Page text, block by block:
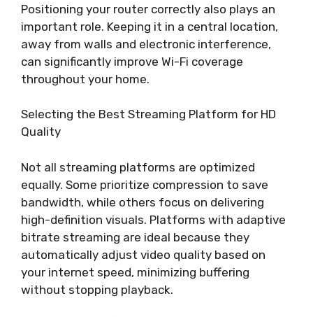
Positioning your router correctly also plays an
important role. Keeping it in a central location,
away from walls and electronic interference,
can significantly improve Wi-Fi coverage
throughout your home.
Selecting the Best Streaming Platform for HD
Quality
Not all streaming platforms are optimized
equally. Some prioritize compression to save
bandwidth, while others focus on delivering
high-definition visuals. Platforms with adaptive
bitrate streaming are ideal because they
automatically adjust video quality based on
your internet speed, minimizing buffering
without stopping playback.